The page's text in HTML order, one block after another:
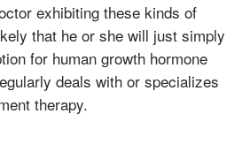
exhibiting these kinds of
that he or she will just simply
for human growth hormone
deals with or specializes
therapy.